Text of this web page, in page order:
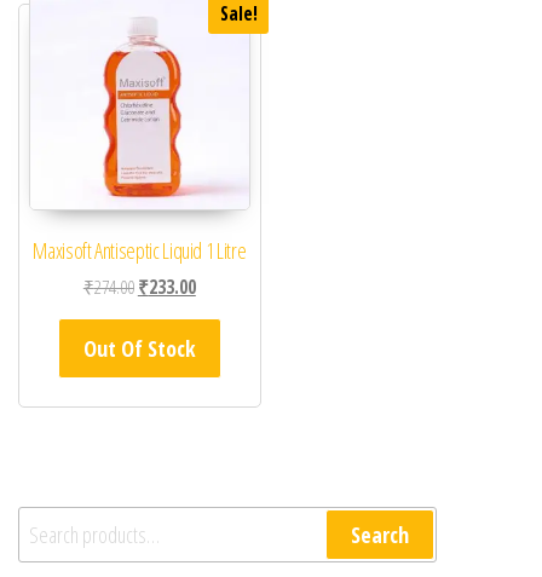
Sale!
Maxisoft Antiseptic Liquid 1 Litre
₹274.00Original price was: ₹274.00.
₹233.00Current price is: ₹233.00.
Out Of Stock
Search for: Search